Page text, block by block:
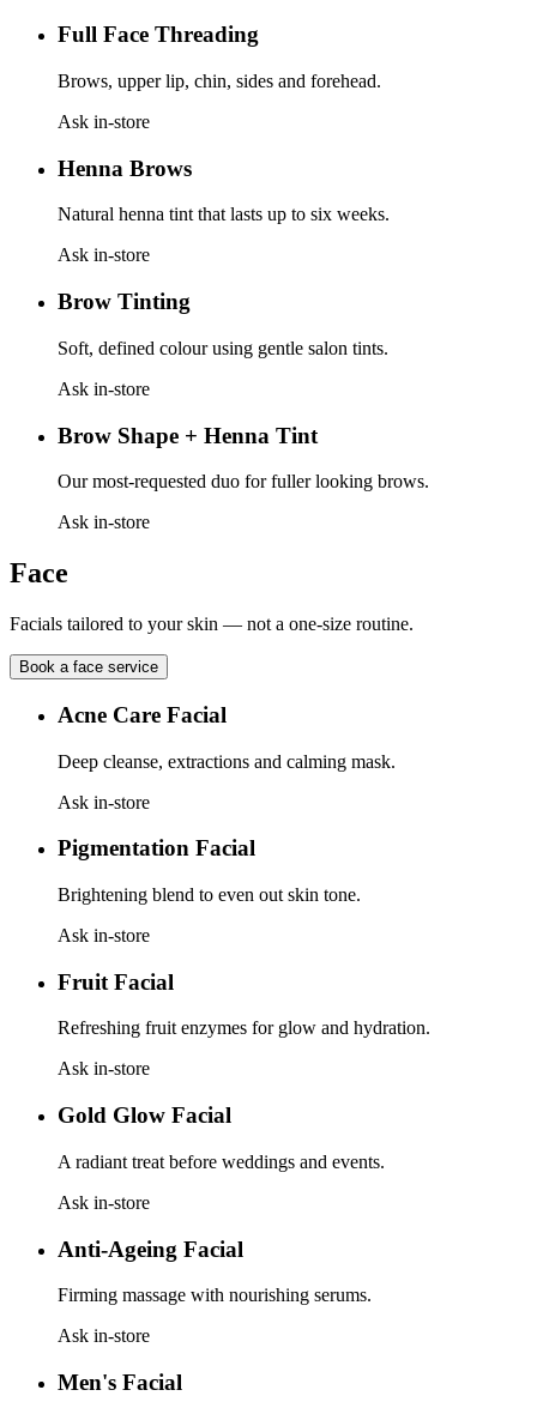
Full Face Threading
Brows, upper lip, chin, sides and forehead.
Ask in-store
Henna Brows
Natural henna tint that lasts up to six weeks.
Ask in-store
Brow Tinting
Soft, defined colour using gentle salon tints.
Ask in-store
Brow Shape + Henna Tint
Our most-requested duo for fuller looking brows.
Ask in-store
Face
Facials tailored to your skin — not a one-size routine.
Book a face service
Acne Care Facial
Deep cleanse, extractions and calming mask.
Ask in-store
Pigmentation Facial
Brightening blend to even out skin tone.
Ask in-store
Fruit Facial
Refreshing fruit enzymes for glow and hydration.
Ask in-store
Gold Glow Facial
A radiant treat before weddings and events.
Ask in-store
Anti-Ageing Facial
Firming massage with nourishing serums.
Ask in-store
Men's Facial